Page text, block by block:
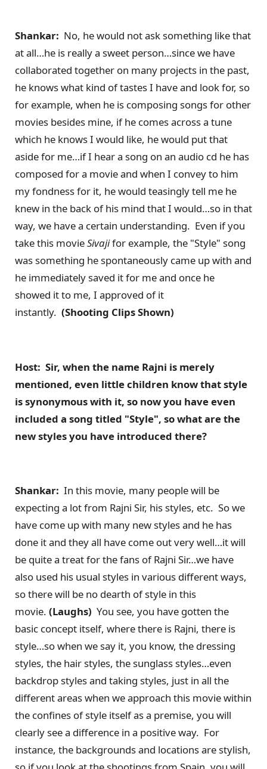
Shankar: No, he would not ask something like that
at all…he is really a sweet person…since we have
collaborated together on many projects in the past,
he knows what kind of tastes I have and look for, so
for example, when he is composing songs for other
movies besides mine, if he comes across a tune
which he knows I would like, he would put that
aside for me…if I hear a song on an audio cd he has
composed for a movie and when I convey to him
my fondness for it, he would teasingly tell me he
knew in the back of his mind that I would…so in that
way, we have a certain understanding. Even if you
take this movieSivajifor example, the "Style" song
was something he spontaneously came up with and
he immediately saved it for me and once he
showed it to me, I approved of it
instantly. (Shooting Clips Shown)
Host: Sir, when the name Rajni is merely
mentioned, even little children know that style
is synonymous with it, so now you have even
included a song titled "Style", so what are the
new styles you have introduced there?
Shankar: In this movie, many people will be
expecting a lot from Rajni Sir, his styles, etc. So we
have come up with many new styles and he has
done it and they all have come out very well…it will
be quite a treat for the fans of Rajni Sir…we have
also used his usual styles in various different ways,
so there will be no dearth of style in this
movie. (Laughs) You see, you have gotten the
basic concept itself, where there is Rajni, there is
style…so when we say it, you know, the dressing
styles, the hair styles, the sunglass styles…even
backdrop styles and taking styles, just in all the
different areas when we approach this movie within
the confines of style itself as a premise, you will
clearly see a difference in a positive way. For
instance, the backgrounds and locations are stylish,